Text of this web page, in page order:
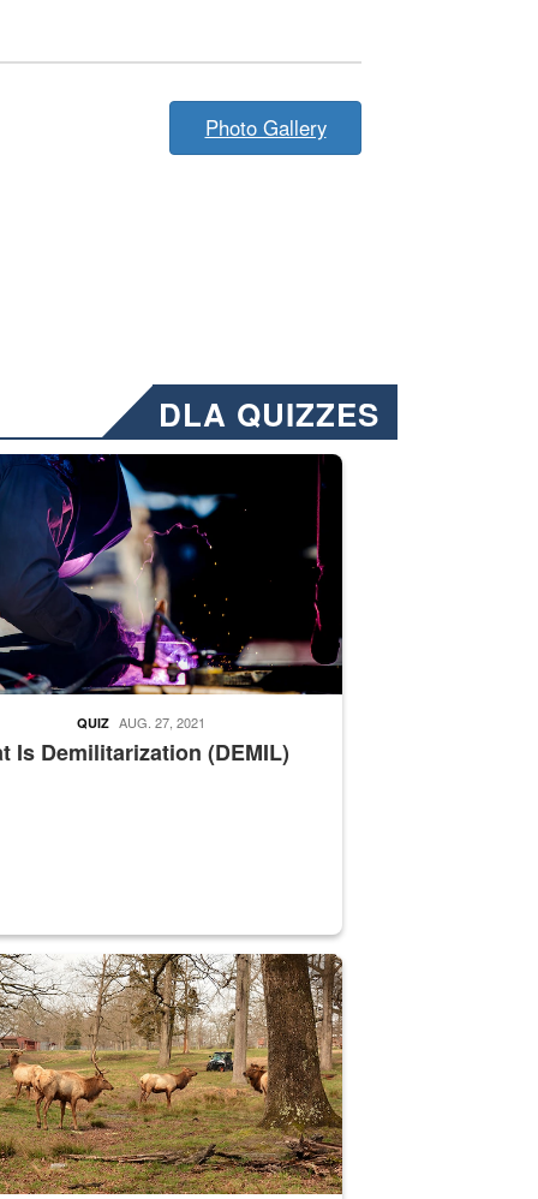
Photo Gallery
DLA QUIZZES
Emails will have a ‘CUI’ marking at the top and
welding
Is Demilitarization (DEMIL)
QUIZ AUG. 27, 2021
supervisor drives wildlife biologist around the elk pastures on